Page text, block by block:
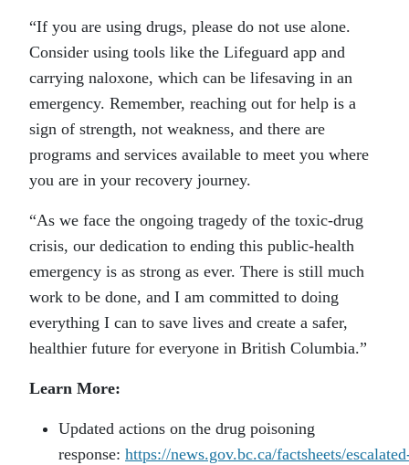
“If you are using drugs, please do not use alone.
Consider using tools like the Lifeguard app and
carrying naloxone, which can be lifesaving in an
emergency. Remember, reaching out for help is a
sign of strength, not weakness, and there are
programs and services available to meet you where
you are in your recovery journey.
“As we face the ongoing tragedy of the toxic-drug
crisis, our dedication to ending this public-health
emergency is as strong as ever. There is still much
work to be done, and I am committed to doing
everything I can to save lives and create a safer,
healthier future for everyone in British Columbia.”
Learn More:
Updated actions on the drug poisoning
response: https://news.gov.bc.ca/factsheets/